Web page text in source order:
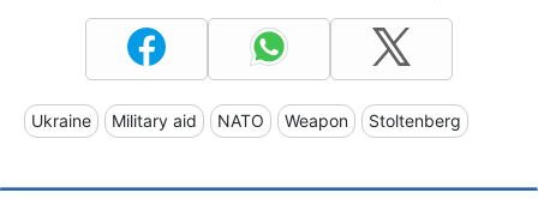
Ukraine Military aid NATO Weapon Stoltenberg